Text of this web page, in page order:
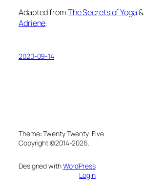
Adapted fromThe Secrets of Yoga&
Adriene.
2020-09-14
Theme: Twenty Twenty-Five
Copyright ©2014-2026.
Designed withWordPress
Login